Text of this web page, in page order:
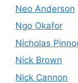
Neo Anderson
Ngo Okafor
Nicholas
Nick Brown
Nick Cannon